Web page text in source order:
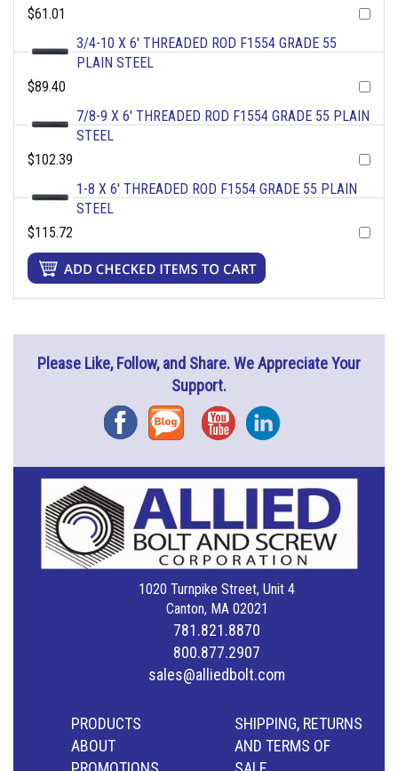
$61.01
3/4-10 X 6' THREADED ROD F1554 GRADE 55
PLAIN STEEL
$89.40
7/8-9 X 6' THREADED ROD F1554 GRADE 55 PLAIN
STEEL
$102.39
1-8 X 6' THREADED ROD F1554 GRADE 55 PLAIN
STEEL
$115.72
Please Like, Follow, and Share. We Appreciate Your
Support.
FacebookBlog YouTubeInstagram
1020 Turnpike Street, Unit 4
Canton, MA 02021
781.821.8870
800.877.2907
sales@alliedbolt.com
PRODUCTS
ABOUT
SHIPPING, RETURNS
AND TERMS OF